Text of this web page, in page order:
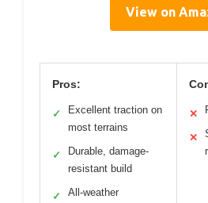
View on
Pros:
✓
Excellent traction on
most terrains
✓
Durable, damage-
resistant build
✓
All-weather
✕
✕